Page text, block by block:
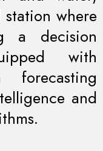
where
a decision
with
forecasting
and